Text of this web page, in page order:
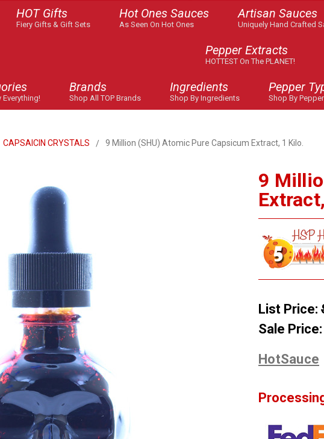
HOT Gifts
Fiery Gifts & Gift Sets
Hot Ones Sauces
As Seen On Hot Ones
Artisan Sauces
Uniquely Hand Crafted
Pepper Extracts
HOTTEST On The PLANET!
Everything!
Brands
Shop All TOP Brands
Ingredients
Shop By Ingredients
Pepper
Shop By
CAPSAICIN CRYSTALS 9 Million (SHU) Atomic Pure Capsicum Extract, 1 Kilo.
9
List Price:
Sale Price:
HotSauce